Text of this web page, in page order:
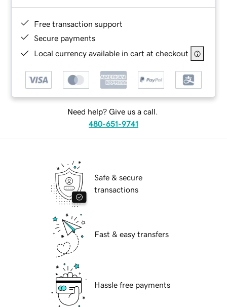
Free transaction support
Secure payments
Local currency available in cart at checkout
Need help? Give us a call.
480-651-9741
Safe & secure
transactions
Fast & easy transfers
Hassle free payments